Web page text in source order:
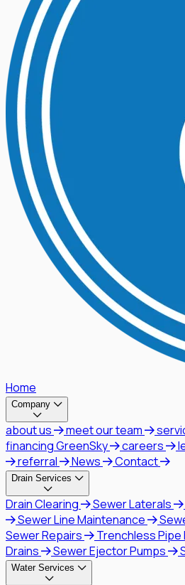
Home
Company
about us meet our team
financing GreenSky
careers
referral
News Contact
Drain Services
Drain Clearing Sewer Laterals
Sewer Line Maintenance
Sewer Repairs
Trenchless Pipe
Drains
Sewer Ejector Pumps
Water Services